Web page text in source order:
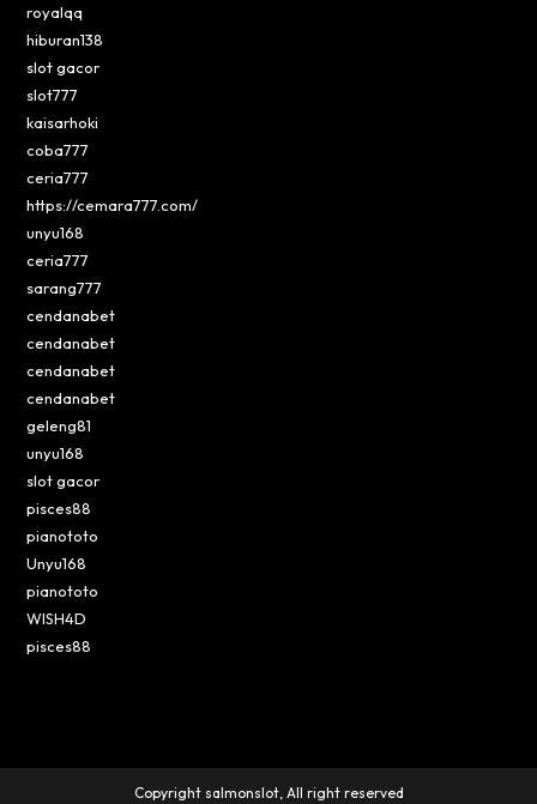
royalqq
hiburan138
slot gacor
slot777
kaisarhoki
coba777
ceria777
https://cemara777.com/
unyu168
ceria777
sarang777
cendanabet
cendanabet
cendanabet
cendanabet
geleng81
unyu168
slot gacor
pisces88
pianototo
Unyu168
pianototo
WISH4D
pisces88
Copyright salmonslot, All right reserved